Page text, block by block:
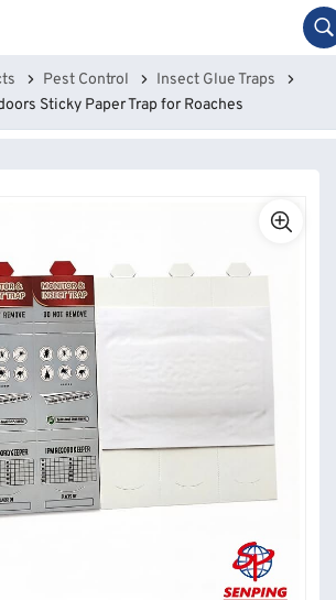
Pest Control
Insect Glue Traps
Sticky Paper Trap for Roaches